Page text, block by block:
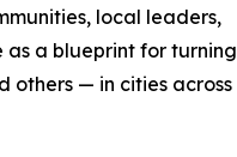
local leaders,
as a blueprint for turning
others — in cities across